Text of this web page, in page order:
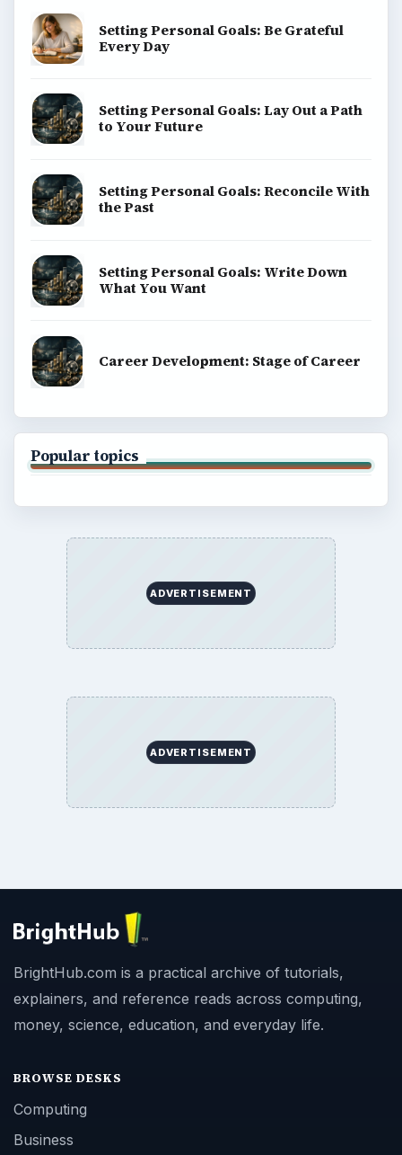
Setting Personal Goals: Be Grateful
Every Day
Setting Personal Goals: Lay Out a Path
to Your Future
Setting Personal Goals: Reconcile With
the Past
Setting Personal Goals: Write Down
What You Want
Career Development: Stage of Career
Popular topics
ADVERTISEMENT
ADVERTISEMENT
BrightHub.com is a practical archive of tutorials,
explainers, and reference reads across computing,
money, science, education, and everyday life.
BROWSE DESKS
Computing
Business